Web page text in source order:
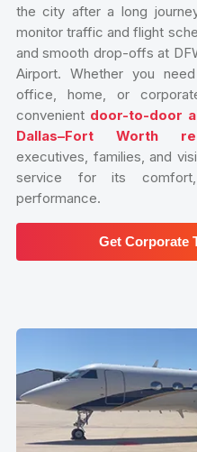
the city after a long
monitor traffic and flight
and smooth drop-offs at
Airport. Whether you
office, home, or
convenient door-to-door
Dallas–Fort Worth
executives, families, and
service for its comfort,
performance.
Get Corporate